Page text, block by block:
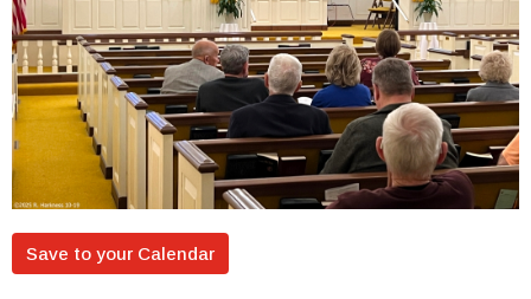
Save to your Calendar